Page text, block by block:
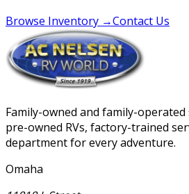
Browse Inventory →Contact Us
Family-owned and family-operated
pre-owned RVs, factory-trained
department for every adventure.
Omaha